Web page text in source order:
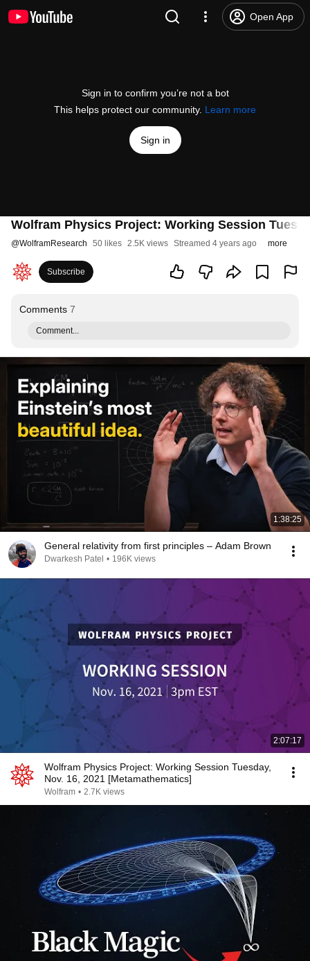
Open App
Sign in to confirm you’re not a bot
This helps protect our community. Learn more
Sign in
Wolfram Physics Project: Working Session
@WolframResearch 50 likes 2.5K views Streamed 4 years ago more
Subscribe
Comments 7
Comment...
1:38:25
General relativity from first principles – Adam Brown
Dwarkesh Patel • 196K views
2:07:17
Wolfram Physics Project: Working Session Tuesday,
Nov. 16, 2021 [Metamathematics]
Wolfram • 2.7K views